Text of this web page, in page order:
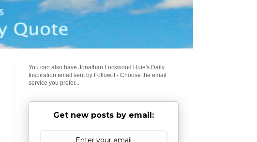
You can also have Jonathan Lockwood Huie's Daily
Inspiration email sent by Follow.it - Choose the email
service you prefer...
Get new posts by email: